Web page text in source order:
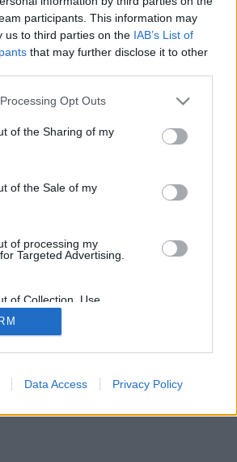
participants. This information may
us to third parties on the IAB’s List of
that may further disclose it to other
Opt Outs
of the Sharing of my
of the Sale of my
of processing my
Targeted Advertising.
of Collection, Use,
and/or Sharing of my
Is Unrelated with the
it was collected.
Data Access Privacy Policy
lördag 18
2025
efter att ha kastat
åtalas för synnerligen grov
och domare i Ecuador